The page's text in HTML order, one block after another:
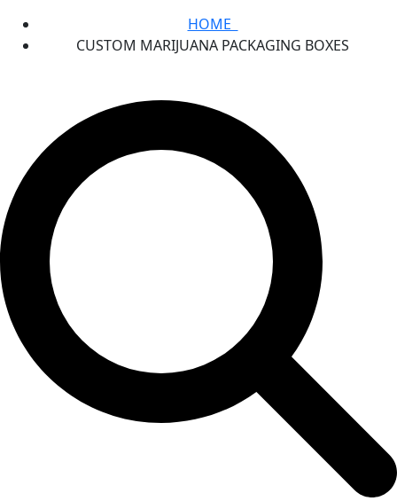
HOME
CUSTOM MARIJUANA PACKAGING BOXES